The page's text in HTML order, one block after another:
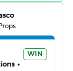
but for us to
that all the
the good from
that in all
with the